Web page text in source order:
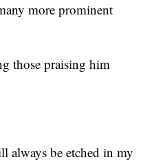
more prominent
those praising him
always be etched in my